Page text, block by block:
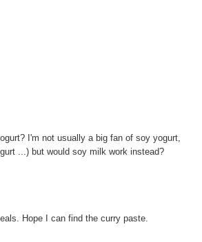
I'm not usually a big fan of soy yogurt,
...) but would soy milk work instead?
Hope I can find the curry paste.